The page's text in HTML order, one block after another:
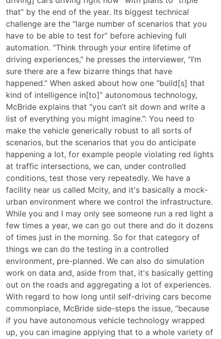
that” by the end of the year. Its biggest technical
challenge are the “large number of scenarios that you
have to be able to test for” before achieving full
automation. “Think through your entire lifetime of
driving experiences,” he presses the interviewer, “I’m
sure there are a few bizarre things that have
happened.” When asked about how one “build[s] that
kind of intelligence in[to]” autonomous technology,
McBride explains that “you can’t sit down and write a
list of everything you might imagine.”: You need to
make the vehicle generically robust to all sorts of
scenarios, but the scenarios that you do anticipate
happening a lot, for example people violating red lights
at traffic intersections, we can, under controlled
conditions, test those very repeatedly. We have a
facility near us called Mcity, and it's basically a mock-
urban environment where we control the infrastructure.
While you and I may only see someone run a red light a
few times a year, we can go out there and do it dozens
of times just in the morning. So for that category of
things we can do the testing in a controlled
environment, pre-planned. We can also do simulation
work on data and, aside from that, it's basically getting
out on the roads and aggregating a lot of experiences.
With regard to how long until self-driving cars become
commonplace, McBride side-steps the issue, “because
if you have autonomous vehicle technology wrapped
up, you can imagine applying that to a whole variety of